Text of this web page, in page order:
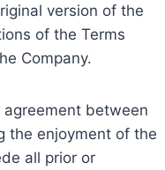
version of the
of the Terms
Company.
between
the enjoyment of the
all prior or